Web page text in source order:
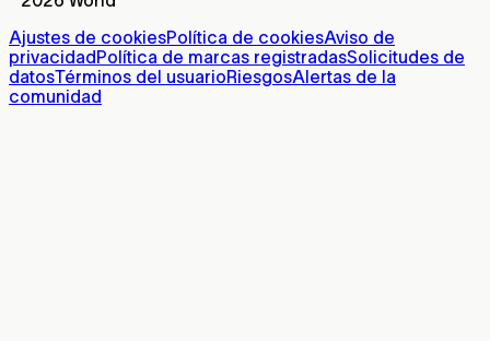
Ajustes de cookiesPolítica de cookiesAviso de
privacidadPolítica de marcas registradasSolicitudes de
datosTérminos del usuarioRiesgosAlertas de la
comunidad